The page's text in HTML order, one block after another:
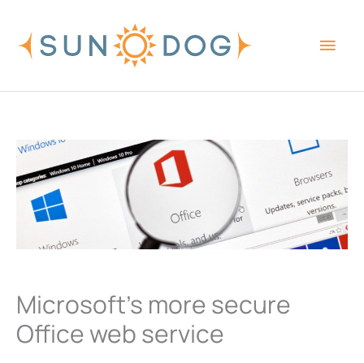
content
Microsoft’s more secure
Office web service